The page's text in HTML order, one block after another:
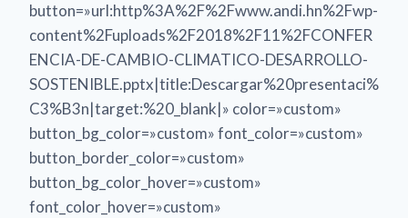
button=»url:http%3A%2F%2Fwww.andi.hn%2Fwp-
content%2Fuploads%2F2018%2F11%2FCONFER
ENCIA-DE-CAMBIO-CLIMATICO-DESARROLLO-
SOSTENIBLE.pptx|title:Descargar%20presentaci%
C3%B3n|target:%20_blank|» color=»custom»
button_bg_color=»custom» font_color=»custom»
button_border_color=»custom»
button_bg_color_hover=»custom»
font_color_hover=»custom»